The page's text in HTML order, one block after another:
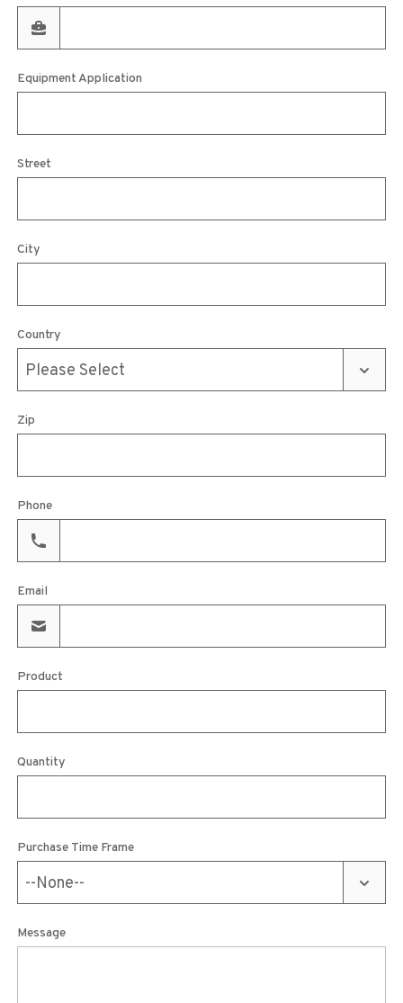
Equipment Application
Street
City
Country
Zip
Phone
Email
Product
Quantity
Purchase Time Frame
Message